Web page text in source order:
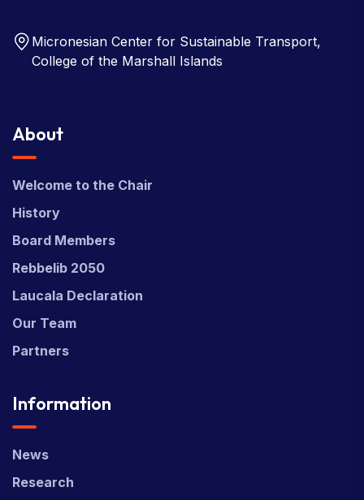
Micronesian Center for Sustainable Transport,
College of the Marshall Islands
About
Welcome to the Chair
History
Board Members
Rebbelib 2050
Laucala Declaration
Our Team
Partners
Information
News
Research